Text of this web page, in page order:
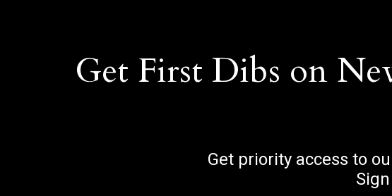
Get First Dibs on
Get priority access to